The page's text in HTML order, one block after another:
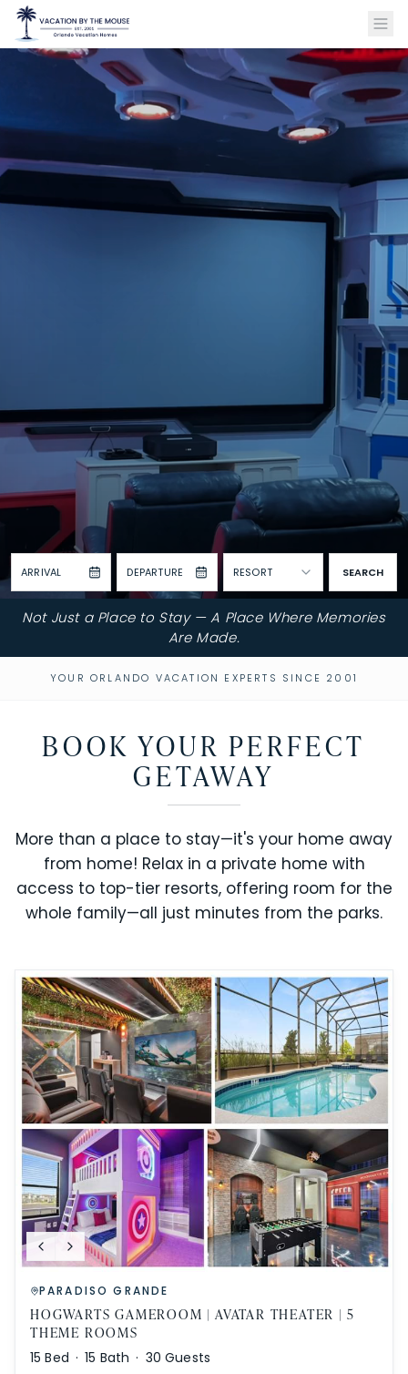
ARRIVAL DEPARTURE RESORT SEARCH
Not Just a Place to Stay — A Place Where Memories
Are Made.
YOUR ORLANDO VACATION EXPERTS SINCE 2001
BOOK YOUR PERFECT
GETAWAY
More than a place to stay—it's your home away
from home! Relax in a private home with
access to top-tier resorts, offering room for the
whole family—all just minutes from the parks.
PARADISO GRANDE
HOGWARTS GAMEROOM | AVATAR THEATER | 5
THEME ROOMS
15 Bed ·15 Bath · 30 Guests